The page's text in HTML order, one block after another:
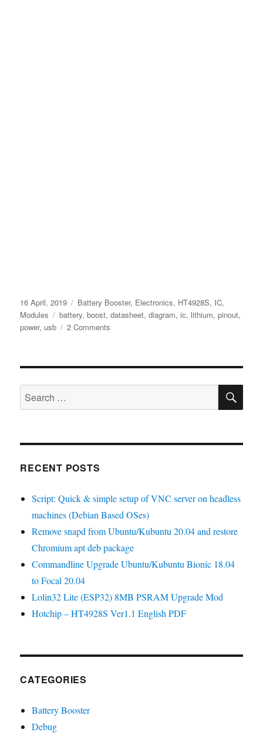
Posted
on
16 April, 2019 Categories
Battery Booster, Electronics, HT4928S, IC,
Modules
Tags
battery,boost,datasheet,diagram,ic, lithium,pinout,
power, usb 2 Comments
HT4928S
English
Search
for:
RECENT POSTS
Script: Quick & simple setup of VNC server on headless
machines (Debian Based OSes)
Remove snapd from Ubuntu/Kubuntu 20.04 and restore
Chromium apt deb package
Commandline Upgrade Ubuntu/Kubuntu Bionic 18.04
to Focal 20.04
Lolin32 Lite (ESP32) 8MB PSRAM Upgrade Mod
Hotchip – HT4928S Ver1.1 English PDF
CATEGORIES
Battery Booster
Debug